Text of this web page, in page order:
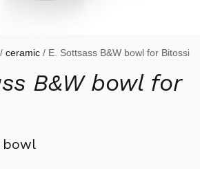
/ ceramic / E. Sottsass B&W bowl for Bitossi
B&W bowl for
bowl